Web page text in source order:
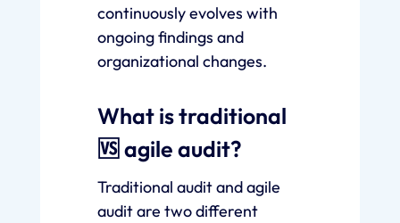
continuously evolves with
ongoing findings and
organizational changes.
What is traditional
🆚 agile audit?
Traditional audit and agile
audit are two different